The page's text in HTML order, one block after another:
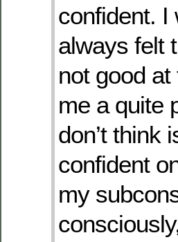
confident. I
always felt
not good
me a quite
don’t think
confident
my